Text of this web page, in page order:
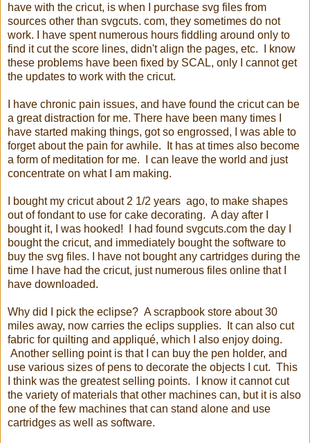
have with the cricut, is when I purchase svg files from
sources other than svgcuts. com, they sometimes do not
work. I have spent numerous hours fiddling around only to
find it cut the score lines, didn't align the pages, etc. I know
these problems have been fixed by SCAL, only I cannot get
the updates to work with the cricut.
I have chronic pain issues, and have found the cricut can be
a great distraction for me. There have been many times I
have started making things, got so engrossed, I was able to
forget about the pain for awhile. It has at times also become
a form of meditation for me. I can leave the world and just
concentrate on what I am making.
I bought my cricut about 2 1/2 years ago, to make shapes
out of fondant to use for cake decorating. A day after I
bought it, I was hooked! I had found svgcuts.com the day I
bought the cricut, and immediately bought the software to
buy the svg files. I have not bought any cartridges during the
time I have had the cricut, just numerous files online that I
have downloaded.
Why did I pick the eclipse? A scrapbook store about 30
miles away, now carries the eclips supplies. It can also cut
fabric for quilting and appliqué, which I also enjoy doing.
Another selling point is that I can buy the pen holder, and
use various sizes of pens to decorate the objects I cut. This
I think was the greatest selling points. I know it cannot cut
the variety of materials that other machines can, but it is also
one of the few machines that can stand alone and use
cartridges as well as software.